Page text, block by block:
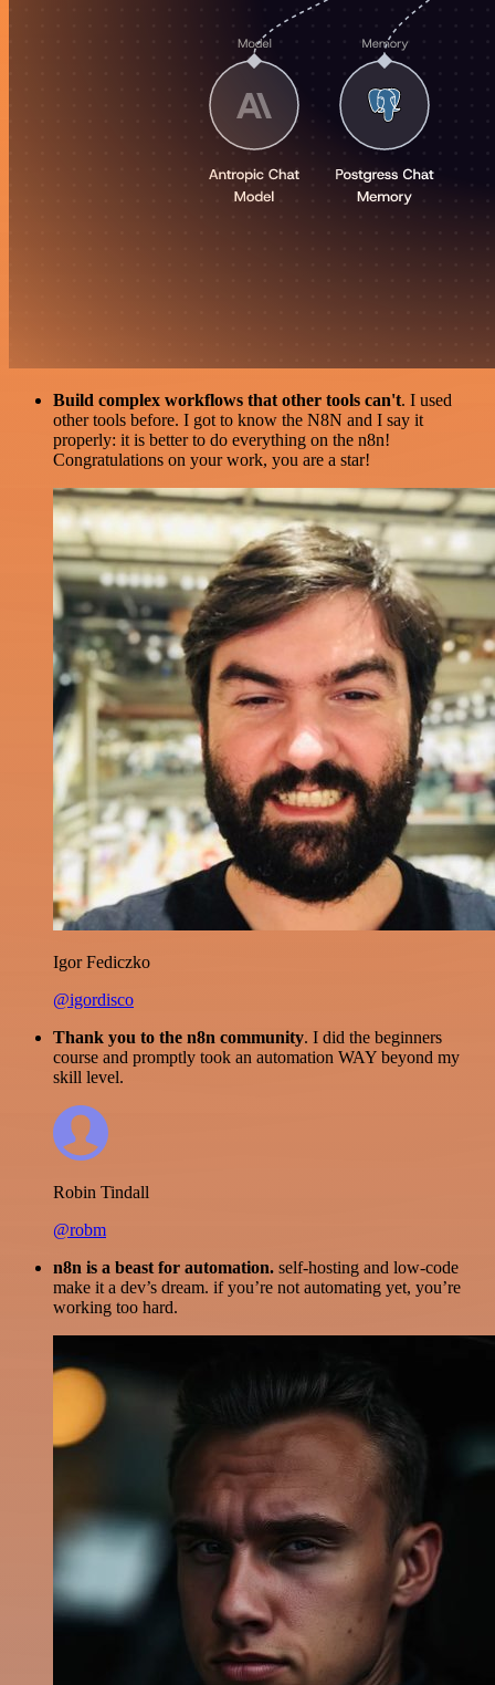
Build complex workflows that other tools can't. I used
other tools before. I got to know the N8N and I say it
properly: it is better to do everything on the n8n!
Congratulations on your work, you are a star!
Igor Fediczko
@igordisco
Thank you to the n8n community. I did the beginners
course and promptly took an automation WAY beyond my
skill level.
Robin Tindall
@robm
n8n is a beast for automation. self-hosting and low-code
make it a dev’s dream. if you’re not automating yet, you’re
working too hard.